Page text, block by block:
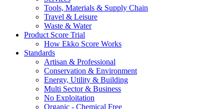
Tools, Materials & Supply Chain
Travel & Leisure
Waste & Water
Product Score Trial
How Ekko Score Works
Standards
Artisan & Professional
Conservation & Environment
Energy, Utility & Building
Multi Sector & Business
No Exploitation
Organic - Chemical Free